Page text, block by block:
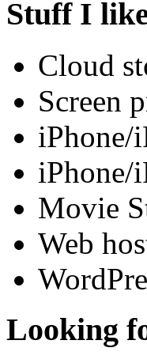
Stuff I
Cloud
Screen
iPhone/
iPhone/
Movie
Web
Looking